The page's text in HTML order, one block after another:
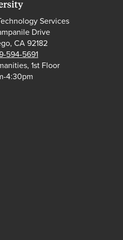
Services
Drive
CA 92182
594-5691
1st Floor
4:30pm